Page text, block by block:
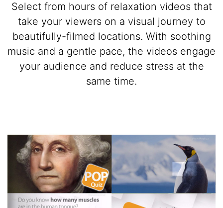
Select from hours of relaxation videos that
take your viewers on a visual journey to
beautifully-filmed locations. With soothing
music and a gentle pace, the videos engage
your audience and reduce stress at the
same time.